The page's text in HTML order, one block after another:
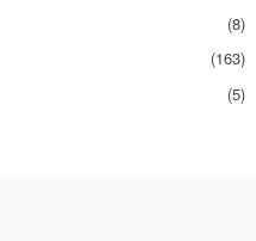
(8)
(163)
(5)